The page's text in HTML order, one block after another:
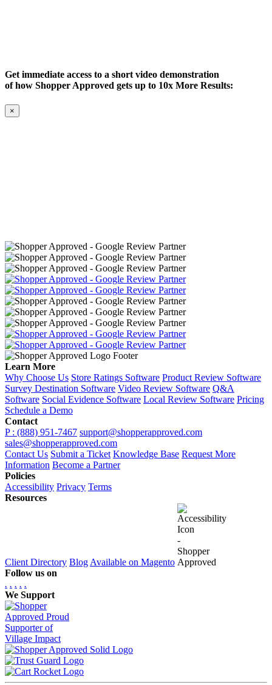
Get immediate access to a short video demonstration
of how Shopper Approved gets up to 10x More Results:
×
Learn More
Why Choose Us Store Ratings Software Product Review Software
Survey Destination Software Video Review Software Q&A
Software Social Evidence Software Local Review Software Pricing
Schedule a Demo
Contact
P : (888) 951-7467 support@shopperapproved.com
sales@shopperapproved.com
Contact Us Submit a Ticket Knowledge Base Request More
Information Become a Partner
Policies
Accessibility Privacy Terms
Resources
Client Directory Blog Available on Magento
Follow us on
. . . . .
We Support